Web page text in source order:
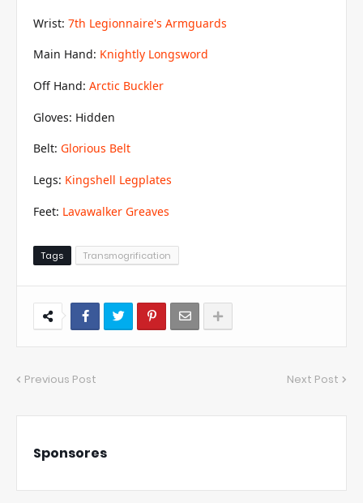
Wrist: 7th Legionnaire's Armguards
Main Hand: Knightly Longsword
Off Hand: Arctic Buckler
Gloves: Hidden
Belt: Glorious Belt
Legs: Kingshell Legplates
Feet: Lavawalker Greaves
Tags Transmogrification
Previous Post Next Post
Sponsores